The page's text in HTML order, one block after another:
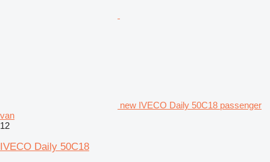
new IVECO Daily 50C18 passenger
van
12
IVECO Daily 50C18